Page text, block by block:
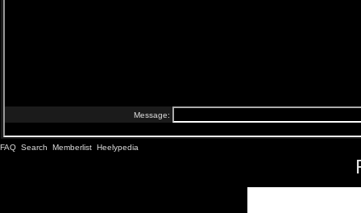
FAQ Search Memberlist Heelypedia